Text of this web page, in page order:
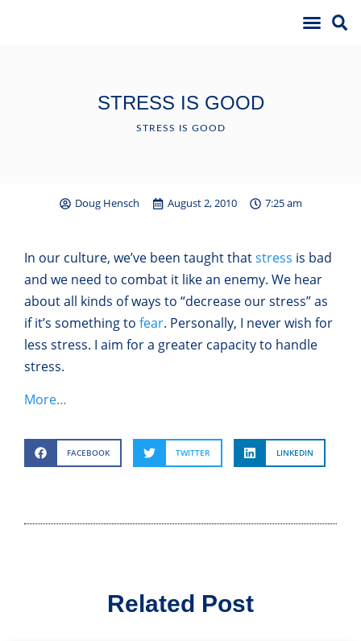
STRESS IS GOOD
STRESS IS GOOD
Doug Hensch August 2, 2010 7:25 am
In our culture, we’ve been taught thatstress is bad
and we need to combat it like an enemy. We hear
about all kinds of ways to “decrease our stress” as
if it’s something to fear. Personally, I never wish for
less stress. I aim for a greater capacity to handle
stress.
More…
FACEBOOK TWITTER LINKEDIN
Related Post